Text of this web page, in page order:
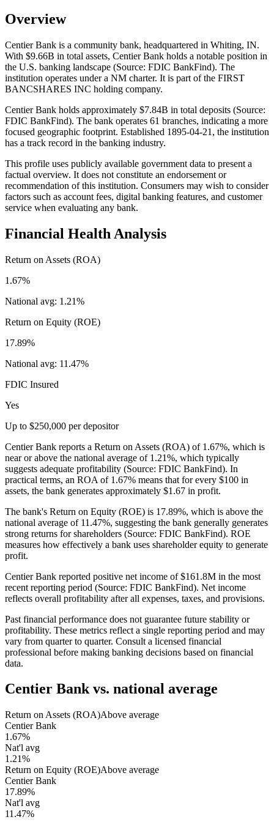
Overview
Centier Bank is a community bank, headquartered in Whiting, IN.
With $9.66B in total assets, Centier Bank holds a notable position in
the U.S. banking landscape (Source: FDIC BankFind). The
institution operates under a NM charter. It is part of the FIRST
BANCSHARES INC holding company.
Centier Bank holds approximately $7.84B in total deposits (Source:
FDIC BankFind). The bank operates 61 branches, indicating a more
focused geographic footprint. Established 1895-04-21, the institution
has a track record in the banking industry.
This profile uses publicly available government data to present a
factual overview. It does not constitute an endorsement or
recommendation of this institution. Consumers may wish to consider
factors such as account fees, digital banking features, and customer
service when evaluating any bank.
Financial Health Analysis
Return on Assets (ROA)
1.67%
National avg: 1.21%
Return on Equity (ROE)
17.89%
National avg: 11.47%
FDIC Insured
Yes
Up to $250,000 per depositor
Centier Bank reports a Return on Assets (ROA) of 1.67%, which is
near or above the national average of 1.21%, which typically
suggests adequate profitability (Source: FDIC BankFind). In
practical terms, an ROA of 1.67% means that for every $100 in
assets, the bank generates approximately $1.67 in profit.
The bank's Return on Equity (ROE) is 17.89%, which is above the
national average of 11.47%, suggesting the bank generally generates
strong returns for shareholders (Source: FDIC BankFind). ROE
measures how effectively a bank uses shareholder equity to generate
profit.
Centier Bank reported positive net income of $161.8M in the most
recent reporting period (Source: FDIC BankFind). Net income
reflects overall profitability after all expenses, taxes, and provisions.
Past financial performance does not guarantee future stability or
profitability. These metrics reflect a single reporting period and may
vary from quarter to quarter. Consult a licensed financial
professional before making banking decisions based on financial
data.
Centier Bankvs. national average
Return on Assets (ROA)Above average
Centier Bank
1.67%
Nat'l avg
1.21%
Return on Equity (ROE)Above average
Centier Bank
17.89%
Nat'l avg
11.47%